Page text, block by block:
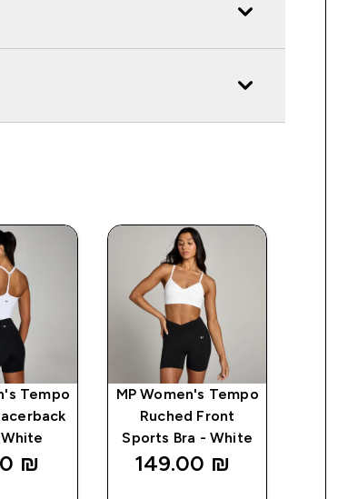
Tempo
₪‎
MP Women's Tempo
Ruched Front
Sports Bra - White
149.00 ₪‎